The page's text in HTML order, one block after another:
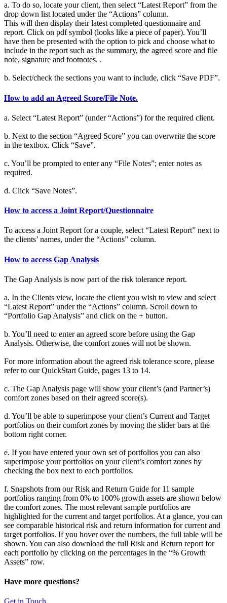
a. To do so, locate your client, then select “Latest Report” from the
drop down list located under the “Actions” column.
This will then display their latest completed questionnaire and
report. Click on pdf symbol (looks like a piece of paper). You’ll
have then be presented with the option to pick and choose what to
include in the report such as the summary, the agreed score and file
note, signature and footnotes. .
b. Select/check the sections you want to include, click “Save PDF”.
How to add an Agreed Score/File Note.
a. Select “Latest Report” (under “Actions”) for the required client.
b. Next to the section “Agreed Score” you can overwrite the score
in the textbox. Click “Save”.
c. You’ll be prompted to enter any “File Notes”; enter notes as
required.
d. Click “Save Notes”.
How to access a Joint Report/Questionnaire
To access a Joint Report for a couple, select “Latest Report” next to
the clients’ names, under the “Actions” column.
How to access Gap Analysis
The Gap Analysis is now part of the risk tolerance report.
a. In the Clients view, locate the client you wish to view and select
“Latest Report” under the “Actions” column. Scroll down to
“Portfolio Gap Analysis” and click on the + button.
b. You’ll need to enter an agreed score before using the Gap
Analysis. Otherwise, the comfort zones will not be shown.
For more information about the agreed risk tolerance score, please
refer to our QuickStart Guide, pages 13 to 14.
c. The Gap Analysis page will show your client’s (and Partner’s)
comfort zones based on their agreed score(s).
d. You’ll be able to superimpose your client’s Current and Target
portfolios on their comfort zones by moving the slider bars at the
bottom right corner.
e. If you have entered your own set of portfolios you can also
superimpose your portfolios on your client’s comfort zones by
checking the box next to each portfolios.
f. Snapshots from our Risk and Return Guide for 11 sample
portfolios ranging from 0% to 100% growth assets are shown below
the comfort zones. The most relevant sample portfolios are
highlighted for the current and target portfolios. At a glance, you can
see comparable historical risk and return information for current and
target portfolios. If you hover over the numbers, the full table will be
shown. You can also download the full Risk and Return report for
each portfolio by clicking on the percentages in the “% Growth
Assets” row.
Have more questions?